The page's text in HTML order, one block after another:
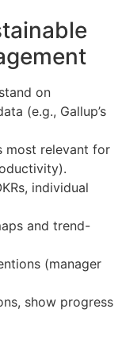
on
(e.g., Gallup’s
most relevant for
individual
and trend-
(manager
show progress